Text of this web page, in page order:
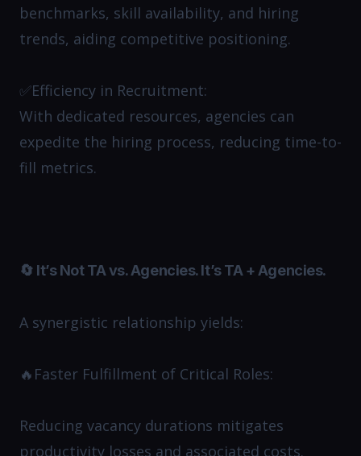
benchmarks, skill availability, and hiring
trends, aiding competitive positioning.​
✅Efficiency in Recruitment:
With dedicated resources, agencies can
expedite the hiring process, reducing time-to-
fill metrics.​
🔄 It’s Not TA vs. Agencies. It’s TA + Agencies.
A synergistic relationship yields:
🔥Faster Fulfillment of Critical Roles:
Reducing vacancy durations mitigates
productivity losses and associated costs.​